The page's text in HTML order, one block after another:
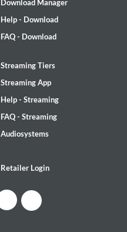
Download Manager
Help - Download
FAQ - Download
Streaming Tiers
Streaming App
Help - Streaming
FAQ - Streaming
Audiosystems
Retailer Login